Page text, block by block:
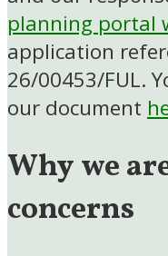
planning portal
application
26/00453/FUL.
our document
Why we
concerns